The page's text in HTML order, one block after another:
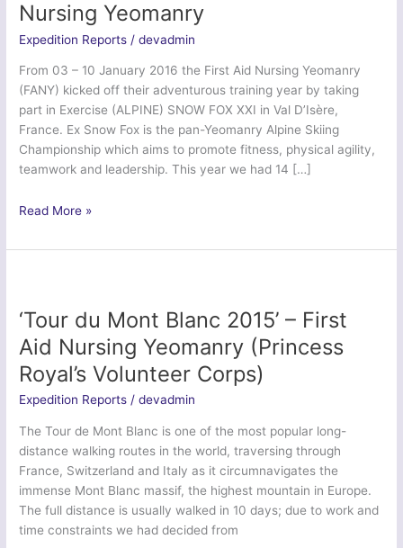
Nursing Yeomanry
Expedition Reports /devadmin
From 03 – 10 January 2016 the First Aid Nursing Yeomanry
(FANY) kicked off their adventurous training year by taking
part in Exercise (ALPINE) SNOW FOX XXI in Val D’Isère,
France. Ex Snow Fox is the pan-Yeomanry Alpine Skiing
Championship which aims to promote fitness, physical agility,
teamwork and leadership. This year we had 14 […]
Ex
2016
Aid
Nursing
Yeomanry
Read More »
‘Tour du Mont Blanc 2015’ – First
Aid Nursing Yeomanry (Princess
Royal’s Volunteer Corps)
Expedition Reports /devadmin
The Tour de Mont Blanc is one of the most popular long-
distance walking routes in the world, traversing through
France, Switzerland and Italy as it circumnavigates the
immense Mont Blanc massif, the highest mountain in Europe.
The full distance is usually walked in 10 days; due to work and
time constraints we had decided from